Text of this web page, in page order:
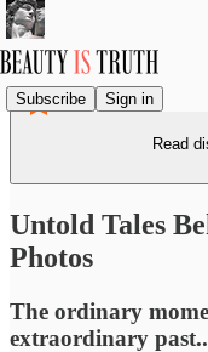
Subscribe Sign in
Read
Untold Tales
Photos
The ordinary
extraordinary